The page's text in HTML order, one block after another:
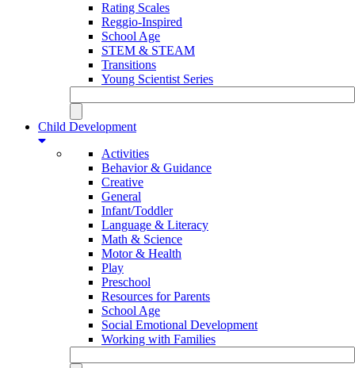
Rating Scales
Reggio-Inspired
School Age
STEM & STEAM
Transitions
Young Scientist Series
Child Development
Activities
Behavior & Guidance
Creative
General
Infant/Toddler
Language & Literacy
Math & Science
Motor & Health
Play
Preschool
Resources for Parents
School Age
Social Emotional Development
Working with Families